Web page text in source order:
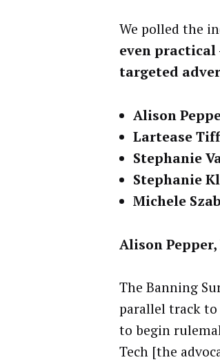
We polled the
even
targeted
Alison
Lartease
Stephanie
Stephanie
Michele
Alison
The Banning
parallel track
to begin
Tech [the